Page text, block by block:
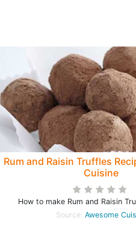
Rum and Raisin Truffles
Cuisine
How to make Rum and Raisin
Source: Awesome